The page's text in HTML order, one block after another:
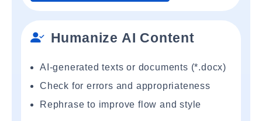
Humanize AI Content
AI-generated texts or documents (*.docx)
Check for errors and appropriateness
Rephrase to improve flow and style